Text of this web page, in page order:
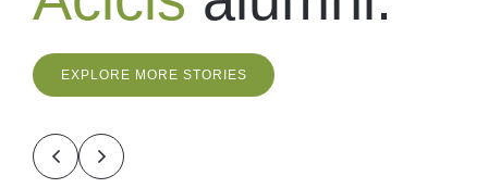
EXPLORE MORE STORIES